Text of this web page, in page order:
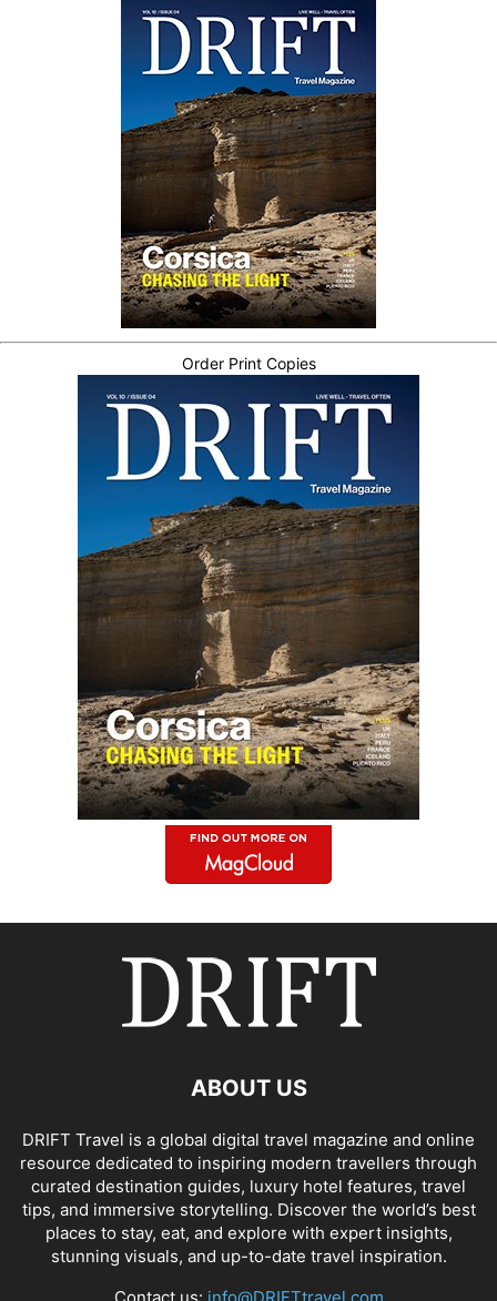
Order Print Copies
ABOUT US
DRIFT Travel is a global digital travel magazine and online
resource dedicated to inspiring modern travellers through
curated destination guides, luxury hotel features, travel
tips, and immersive storytelling. Discover the world’s best
places to stay, eat, and explore with expert insights,
stunning visuals, and up-to-date travel inspiration.
Contact us: info@DRIFTtravel.com